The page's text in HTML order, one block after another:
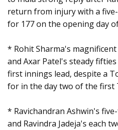
return from injury with a
for 177 on the opening day
* Rohit Sharma's magnificent
and Axar Patel's steady
first innings lead, despite a
for in the day two of the first
* Ravichandran Ashwin's
and Ravindra Jadeja's each